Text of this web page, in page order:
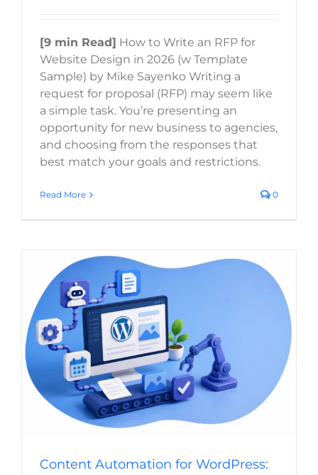
Drop files here or
SELECT FILES
Max. file size: 20 MB, Max. files: 3.
By submitting my details through this form, I
agree to thePrivacy Policy
REQUEST
[9 min Read] How to Write an RFP for
Website Design in 2026 (w Template
Sample) by Mike Sayenko Writing a
request for proposal (RFP) may seem like
a simple task. You’re presenting an
opportunity for new business to agencies,
and choosing from the responses that
best match your goals and restrictions.
Read More 0
Content Automation for WordPress: The
Best Tools and Workflows in 2026
Digital Strategy WordPress
Content Automation for WordPress: